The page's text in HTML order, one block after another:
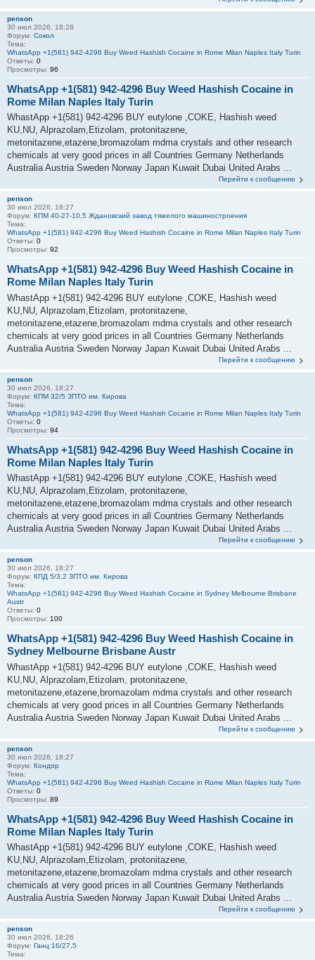
penson
30 июл 2026, 18:28
Форум: Сокол
Тема:
WhatsApp +1(581) 942-4296 Buy Weed Hashish Cocaine in Rome Milan Naples Italy Turin
Ответы: 0
Просмотры: 96
WhatsApp +1(581) 942-4296 Buy Weed Hashish Cocaine in
Rome Milan Naples Italy Turin
WhastApp +1(581) 942-4296 BUY eutylone ,COKE, Hashish weed
KU,NU, Alprazolam,Etizolam, protonitazene,
metonitazene,etazene,bromazolam mdma crystals and other research
chemicals at very good prices in all Countries Germany Netherlands
Australia Austria Sweden Norway Japan Kuwait Dubai United Arabs ...
Перейти к сообщению
penson
30 июл 2026, 18:27
Форум: КПМ 40-27-10,5 Ждановский завод тяжелого машиностроения
Тема:
WhatsApp +1(581) 942-4296 Buy Weed Hashish Cocaine in Rome Milan Naples Italy Turin
Ответы: 0
Просмотры: 92
WhatsApp +1(581) 942-4296 Buy Weed Hashish Cocaine in
Rome Milan Naples Italy Turin
WhastApp +1(581) 942-4296 BUY eutylone ,COKE, Hashish weed
KU,NU, Alprazolam,Etizolam, protonitazene,
metonitazene,etazene,bromazolam mdma crystals and other research
chemicals at very good prices in all Countries Germany Netherlands
Australia Austria Sweden Norway Japan Kuwait Dubai United Arabs ...
Перейти к сообщению
penson
30 июл 2026, 18:27
Форум: КПМ 32/5 ЗПТО им. Кирова
Тема:
WhatsApp +1(581) 942-4296 Buy Weed Hashish Cocaine in Rome Milan Naples Italy Turin
Ответы: 0
Просмотры: 94
WhatsApp +1(581) 942-4296 Buy Weed Hashish Cocaine in
Rome Milan Naples Italy Turin
WhastApp +1(581) 942-4296 BUY eutylone ,COKE, Hashish weed
KU,NU, Alprazolam,Etizolam, protonitazene,
metonitazene,etazene,bromazolam mdma crystals and other research
chemicals at very good prices in all Countries Germany Netherlands
Australia Austria Sweden Norway Japan Kuwait Dubai United Arabs ...
Перейти к сообщению
penson
30 июл 2026, 18:27
Форум: КПД 5/3,2 ЗПТО им. Кирова
Тема:
WhatsApp +1(581) 942-4296 Buy Weed Hashish Cocaine in Sydney Melbourne Brisbane
Austr
Ответы: 0
Просмотры: 100
WhatsApp +1(581) 942-4296 Buy Weed Hashish Cocaine in
Sydney Melbourne Brisbane Austr
WhastApp +1(581) 942-4296 BUY eutylone ,COKE, Hashish weed
KU,NU, Alprazolam,Etizolam, protonitazene,
metonitazene,etazene,bromazolam mdma crystals and other research
chemicals at very good prices in all Countries Germany Netherlands
Australia Austria Sweden Norway Japan Kuwait Dubai United Arabs ...
Перейти к сообщению
penson
30 июл 2026, 18:27
Форум: Кондор
Тема:
WhatsApp +1(581) 942-4296 Buy Weed Hashish Cocaine in Rome Milan Naples Italy Turin
Ответы: 0
Просмотры: 89
WhatsApp +1(581) 942-4296 Buy Weed Hashish Cocaine in
Rome Milan Naples Italy Turin
WhastApp +1(581) 942-4296 BUY eutylone ,COKE, Hashish weed
KU,NU, Alprazolam,Etizolam, protonitazene,
metonitazene,etazene,bromazolam mdma crystals and other research
chemicals at very good prices in all Countries Germany Netherlands
Australia Austria Sweden Norway Japan Kuwait Dubai United Arabs ...
Перейти к сообщению
penson
30 июл 2026, 18:26
Форум: Ганц 16/27,5
Тема: